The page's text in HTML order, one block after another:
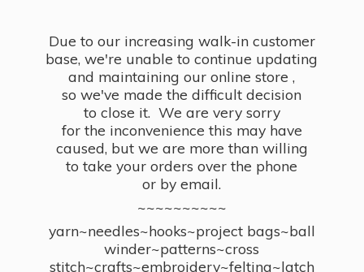
Due to our increasing walk-in customer
base, we're unable to continue updating
and maintaining our online store ,
so we've made the difficult decision
to close it. We are very sorry
for the inconvenience this may have
caused, but we are more than willing
to take your orders over the phone
or by email.
~~~~~~~~~~
yarn~needles~hooks~project bags~ball
winder~patterns~cross
stitch~crafts~embroidery~felting~latch